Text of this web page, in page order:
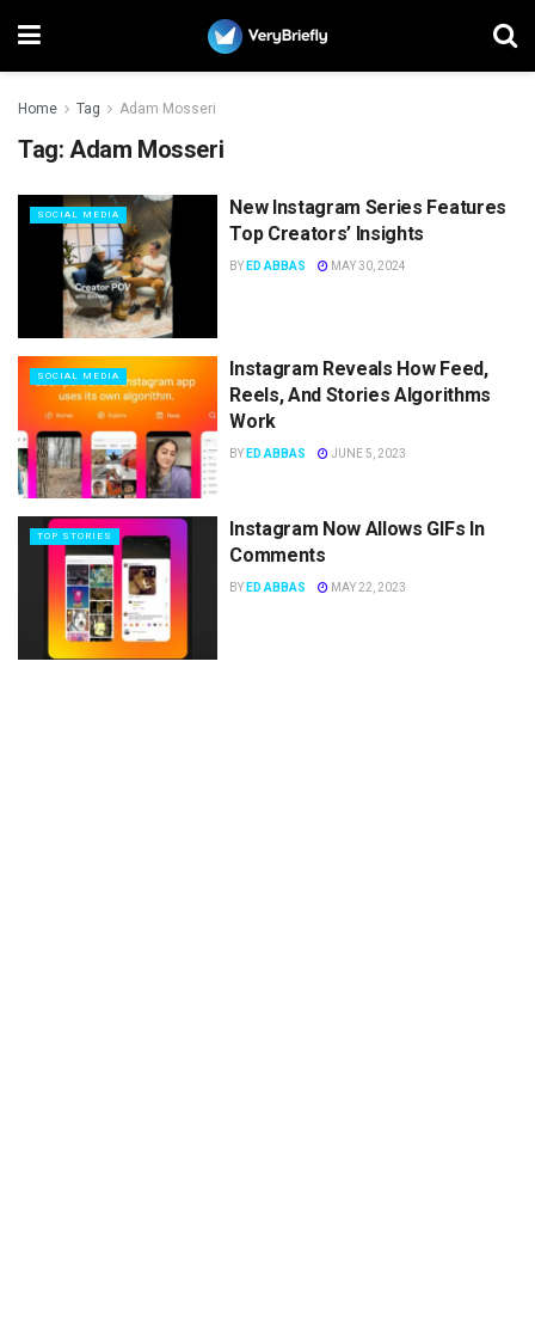
Home Tag Adam Mosseri
Tag: Adam Mosseri
SOCIAL MEDIA
New Instagram Series Features
Top Creators’ Insights
BY ED ABBAS MAY 30, 2024
SOCIAL MEDIA
Instagram Reveals How Feed,
Reels, And Stories Algorithms
Work
BY ED ABBAS JUNE 5, 2023
TOP STORIES
Instagram Now Allows GIFs In
Comments
BY ED ABBAS MAY 22, 2023